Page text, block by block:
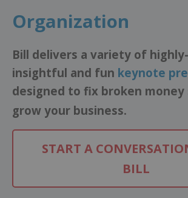
Organization
Bill delivers a variety of
insightful and fun keynote
designed to fix broken money
grow your business.
START A
BILL